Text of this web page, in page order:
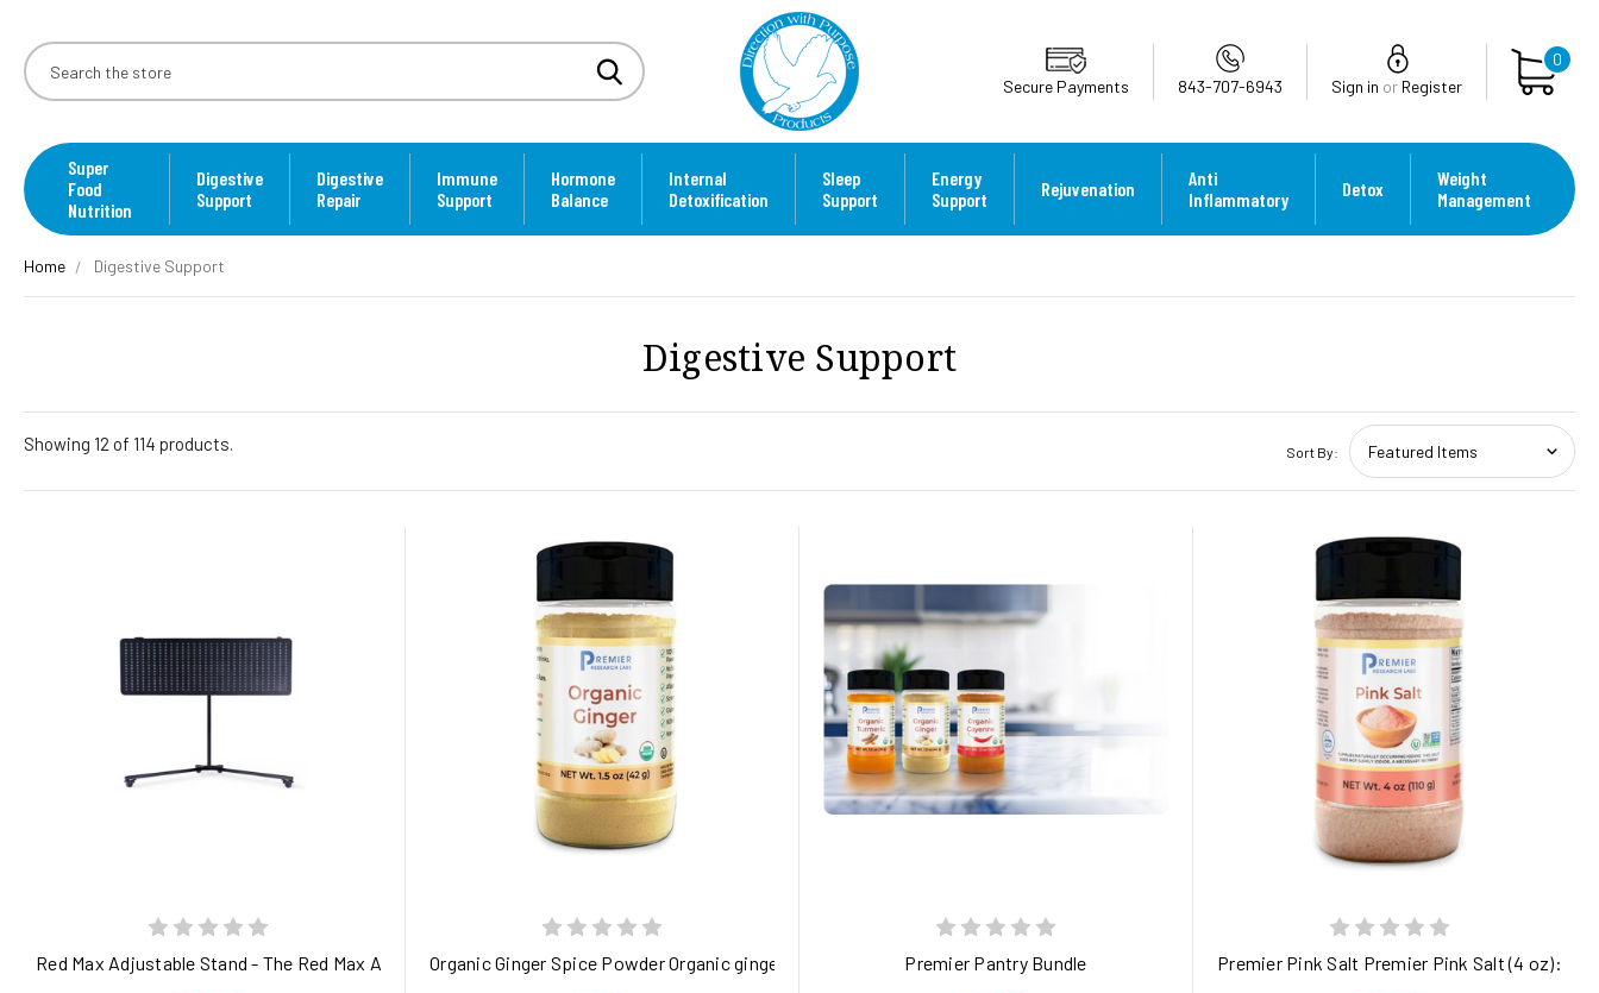
Secure Payments 843-707-6943 Sign in or Register
0
Super
Food
Nutrition
Digestive
Support
Digestive
Repair
Immune
Support
Hormone
Balance
Internal
Detoxification
Sleep
Support
Energy
Support
Rejuvenation
Anti
Inflammatory
Detox
Weight
Management
Home Digestive Support
Digestive Support
Showing 12 of 114 products. Sort By:
Red Max Adjustable Stand - The Red Max Adjustable Stand is a durable metal stand designed to enhance the usability of the UltraLux Red Max panel.
Organic Ginger Spice Powder Organic ginger root powder - purity-verified and steam-sterilized 1.5 oz
Premier Pantry Bundle Premier Pink Salt Premier Pink Salt (4 oz):